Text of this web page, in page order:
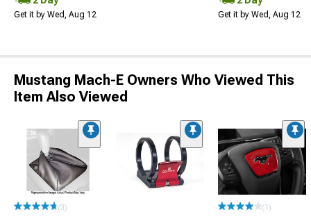
Get it by Wed, Aug 12 Get it by Wed, Aug 12
Mustang Mach-E Owners Who Viewed This
Item Also Viewed
(3) (1)